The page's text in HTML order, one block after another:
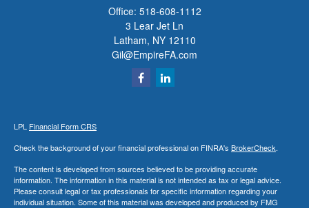
Office: 518-608-1112
3 Lear Jet Ln
Latham, NY 12110
Gil@EmpireFA.com
LPL Financial Form CRS
Check the background of your financial professional on FINRA's BrokerCheck.
The content is developed from sources believed to be providing accurate
information. The information in this material is not intended as tax or legal advice.
Please consult legal or tax professionals for specific information regarding your
individual situation. Some of this material was developed and produced by FMG